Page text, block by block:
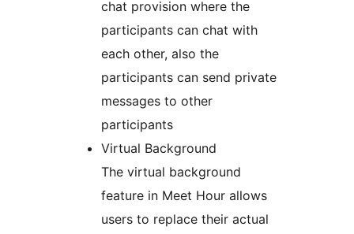
chat provision where the
participants can chat with
each other, also the
participants can send private
messages to other
participants
Virtual Background
The virtual background
feature in Meet Hour allows
users to replace their actual